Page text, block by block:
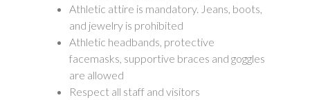
Athletic attire is mandatory. Jeans, boots,
and jewelry is prohibited
Athletic headbands, protective
facemasks, supportive braces and goggles
are allowed
Respect all staff and visitors